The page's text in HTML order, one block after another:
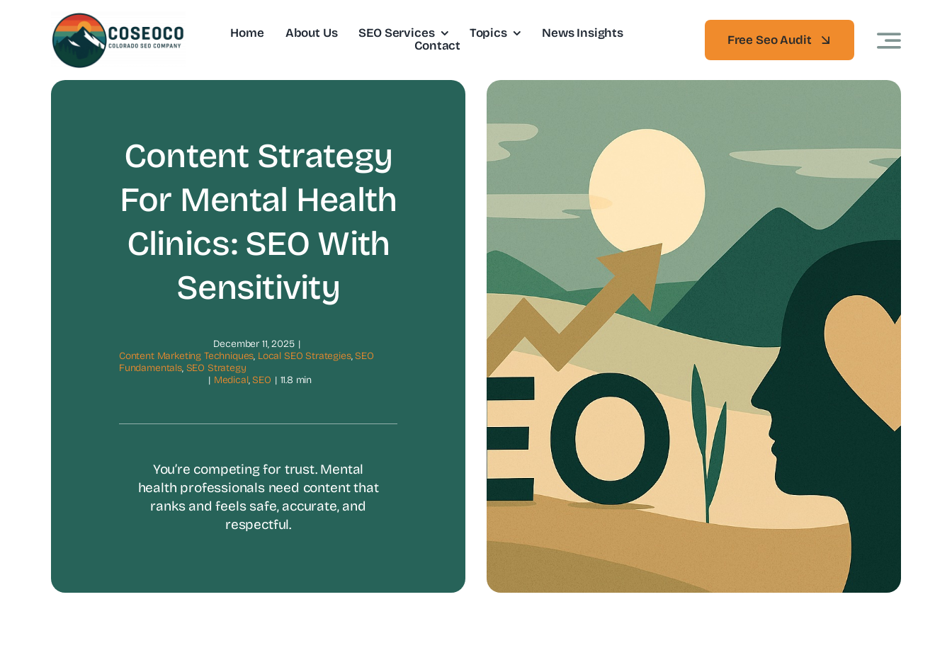
Home About Us SEO Services Topics
News Insights
Contact
Free Seo Audit
Content Strategy
For Mental Health
Clinics: SEO With
Sensitivity
December 11, 2025 |
Content Marketing Techniques, Local SEO Strategies,SEO
Fundamentals, SEO Strategy
| Medical,SEO | 11.8 min
You’re competing for trust. Mental
health professionals need content that
ranks and feels safe, accurate, and
respectful.